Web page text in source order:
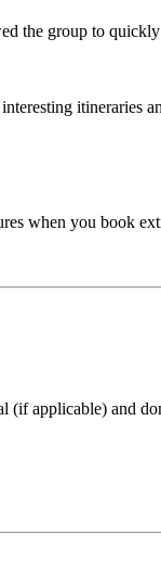
the group to
itineraries
when you book
applicable) and